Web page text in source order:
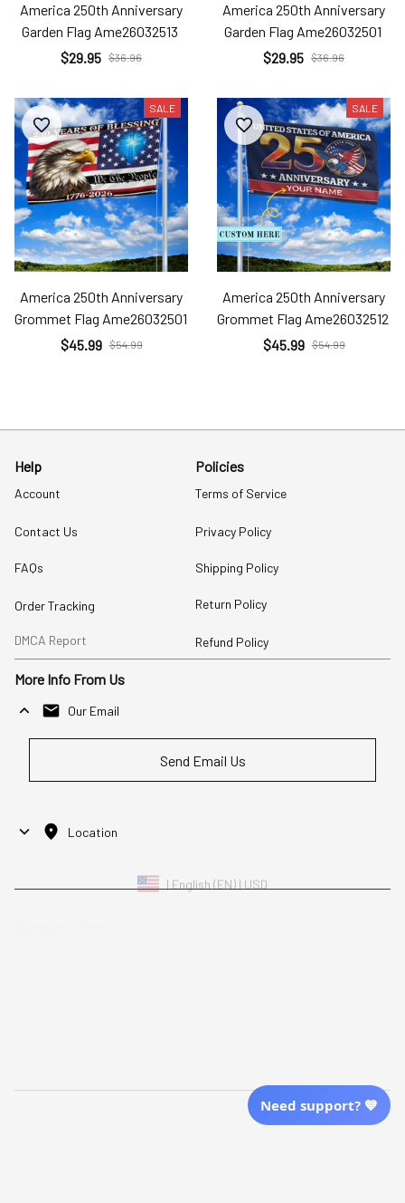
America 250th Anniversary
Garden Flag Ame26032513
$29.95 $36.96
America 250th Anniversary
Garden Flag Ame26032501
$29.95 $36.96
SALE
America 250th Anniversary
Grommet Flag Ame26032501
$45.99 $54.99
SALE
America 250th Anniversary
Grommet Flag Ame26032512
$45.99 $54.99
Help
Account
Contact Us
FAQs
Order Tracking
DMCA Report
Policies
Terms of Service
Privacy Policy
Shipping Policy
Return Policy
Refund Policy
More Info From Us
Our Email
Send Email Us
Location
Need support? 💙